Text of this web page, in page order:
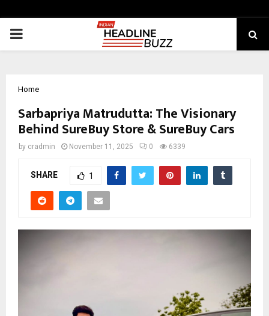
PRIMARY
Home
Sarbapriya Matrudutta: The Visionary
Behind SureBuy Store & SureBuy Cars
by cradmin November 11, 2025 0 6339
SHARE 1